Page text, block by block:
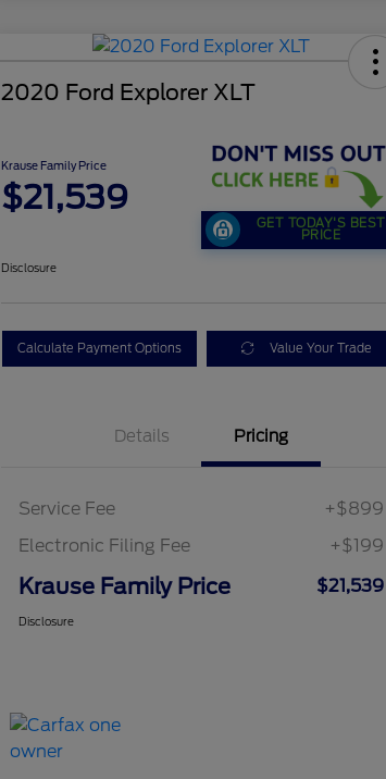
2020 Ford Explorer XLT
Krause Family Price
$21,539
GET TODAY'S BEST
PRICE
Disclosure
Calculate Payment Options Value Your Trade
Details Pricing
Service Fee
+$899
Electronic Filing Fee
+$199
Krause Family Price $21,539
Disclosure